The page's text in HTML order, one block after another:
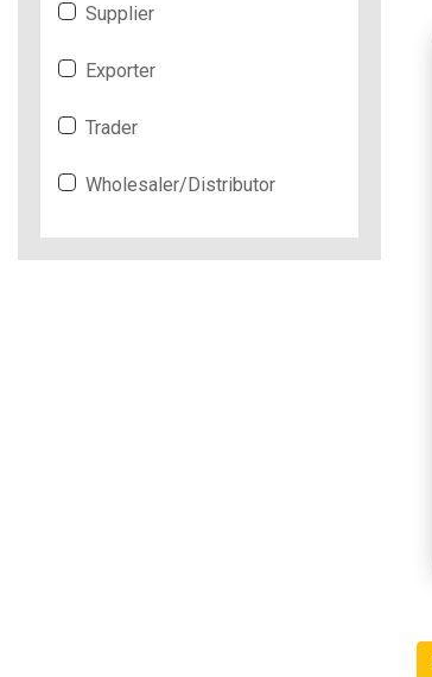
Supplier
Exporter
Trader
Wholesaler/Distributor